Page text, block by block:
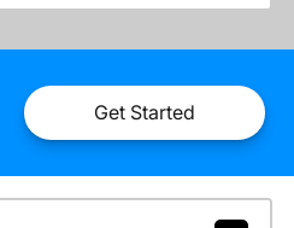
Get Started